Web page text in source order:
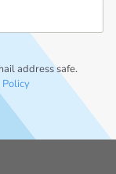
address safe.